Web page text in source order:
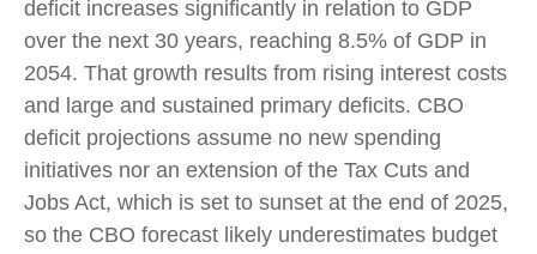
deficit increases significantly in relation to GDP
over the next 30 years, reaching 8.5% of GDP in
2054. That growth results from rising interest costs
and large and sustained primary deficits. CBO
deficit projections assume no new spending
initiatives nor an extension of the Tax Cuts and
Jobs Act, which is set to sunset at the end of 2025,
so the CBO forecast likely underestimates budget